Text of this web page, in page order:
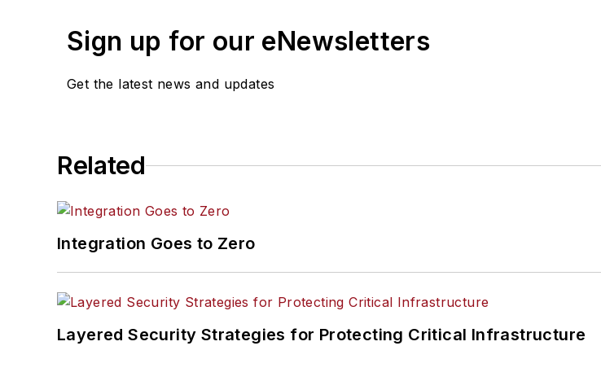
Sign up for our eNewsletters
Get the latest news and updates
Related
Integration Goes to Zero
Layered Security Strategies for Protecting Critical Infrastructure